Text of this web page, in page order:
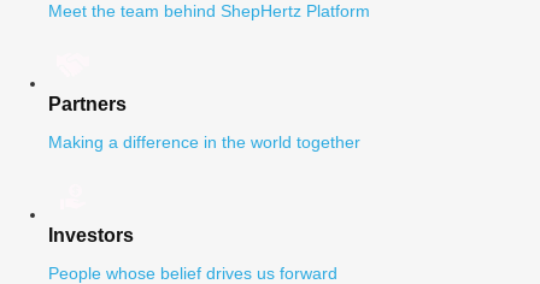
Meet the team behind ShepHertz Platform
Partners
Making a difference in the world together
Investors
People whose belief drives us forward